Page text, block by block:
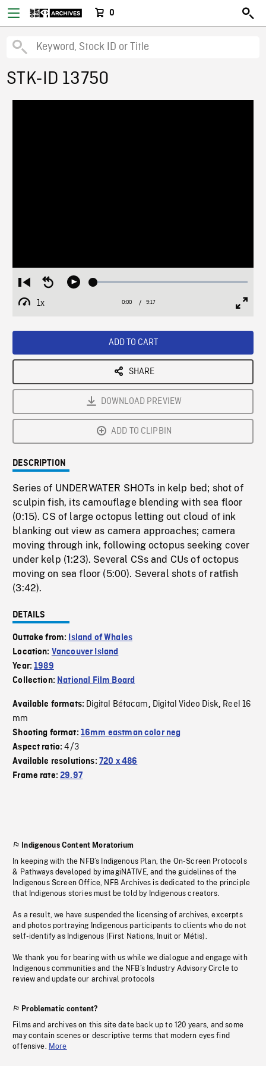
0
STK-ID 13750
Restart
from
beginning
Seek
Play Loaded:
1x
Playback
Current
0:00 / Duration
9:17
ADD TO CART
SHARE
DOWNLOAD PREVIEW
ADD TO CLIPBIN
DESCRIPTION
Series of UNDERWATER SHOTs in kelp bed; shot of
sculpin fish, its camouflage blending with sea floor
(0:15). CS of large octopus letting out cloud of ink
blanking out view as camera approaches; camera
moving through ink, following octopus seeking cover
under kelp (1:23). Several CSs and CUs of octopus
moving on sea floor (5:00). Several shots of ratfish
(3:42).
DETAILS
Outtake from: Island of Whales
Location: Vancouver Island
Year:1989
Collection: National Film Board
Available formats: Digital Bétacam, Digital Video Disk, Reel 16
mm
Shooting format: 16mm eastman color neg
Aspect ratio:4/3
Available resolutions: 720 x 486
Frame rate:29.97
Indigenous Content Moratorium
In keeping with the NFB’s Indigenous Plan, the On-Screen Protocols
& Pathways developed by imagiNATIVE, and the guidelines of the
Indigenous Screen Office, NFB Archives is dedicated to the principle
that Indigenous stories must be told by Indigenous creators.
As a result, we have suspended the licensing of archives, excerpts
and photos portraying Indigenous participants to clients who do not
self-identify as Indigenous (First Nations, Inuit or Métis).
We thank you for bearing with us while we dialogue and engage with
Indigenous communities and the NFB’s Industry Advisory Circle to
review and update our archival protocols
Problematic content?
Films and archives on this site date back up to 120 years, and some
may contain scenes or descriptive terms that modern eyes find
offensive. More